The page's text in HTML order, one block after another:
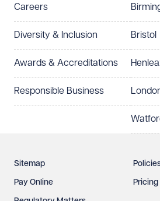
Preferred office location
Select preferred office location
How can we help? Required
Careers
Diversity & Inclusion
Awards & Accreditations
Responsible Business
Bristol
Sitemap
Pay Online